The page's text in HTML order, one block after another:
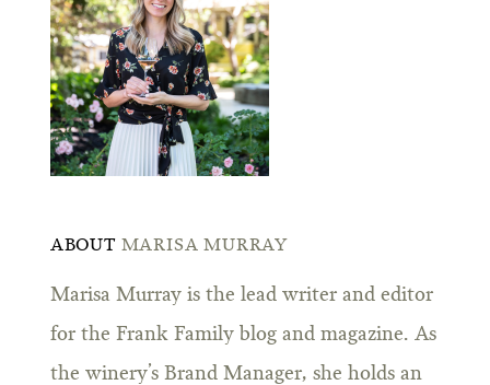
ABOUT MARISA MURRAY
Marisa Murray is the lead writer and editor
for the Frank Family blog and magazine. As
the winery’s Brand Manager, she holds an